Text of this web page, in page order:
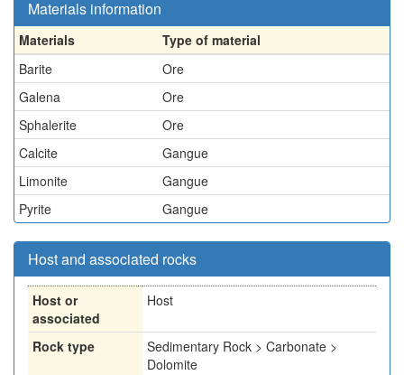
Materials information
Materials
Type of material
Barite
Ore
Galena
Ore
Sphalerite
Ore
Calcite
Gangue
Limonite
Gangue
Pyrite
Gangue
Host and associated rocks
Host or
associated
Host
Rock type
Sedimentary Rock > Carbonate >
Dolomite